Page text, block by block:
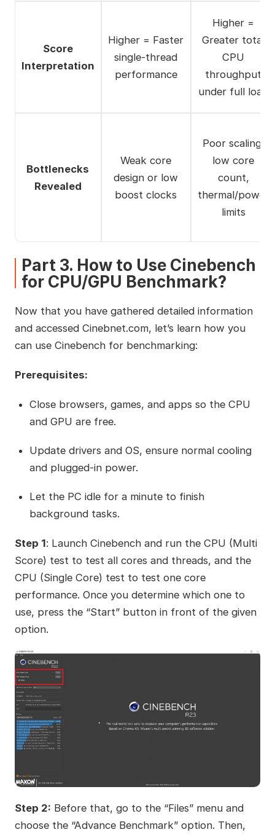
Score
Interpretation
Higher = Faster
single-thread
performance
Higher =
Greater total
CPU
throughput
under full load
Bottlenecks
Revealed
Weak core
design or low
boost clocks
Poor scaling,
low core
count,
thermal/power
limits
Part 3. How to Use Cinebench
for CPU/GPU Benchmark?
Now that you have gathered detailed information
and accessed Cinebnet.com, let’s learn how you
can use Cinebench for benchmarking:
Prerequisites:
Close browsers, games, and apps so the CPU
and GPU are free.
Update drivers and OS, ensure normal cooling
and plugged-in power.
Let the PC idle for a minute to finish
background tasks.
Step 1: Launch Cinebench and run the CPU (Multi
Score) test to test all cores and threads, and the
CPU (Single Core) test to test one core
performance. Once you determine which one to
use, press the “Start” button in front of the given
option.
Step 2: Before that, go to the “Files” menu and
choose the “Advance Benchmark” option. Then,